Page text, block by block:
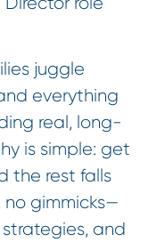
juggle
everything
real, long-
is simple: get
the rest falls
no gimmicks—
and